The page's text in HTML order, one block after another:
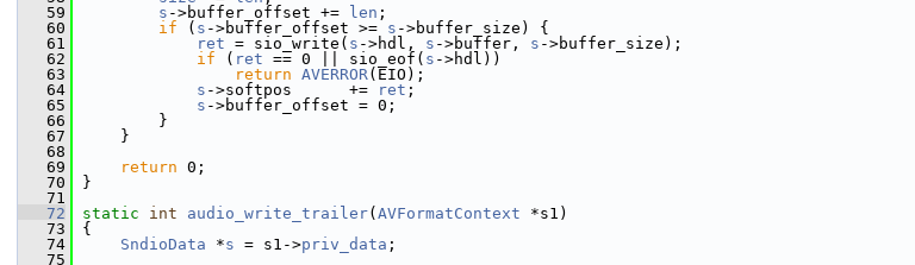
   59
s ->buffer_offset += len ;
   60
if ( s ->buffer_offset >= s ->buffer_size) {
   61
ret = sio_write( s ->hdl, s ->buffer, s ->buffer_size);
   62
if ( ret == 0 || sio_eof( s ->hdl))
   63
return AVERROR(EIO);
   64
s ->softpos      += ret ;
   65
s ->buffer_offset = 0;
   66
}
   67
}
   68
   69
return 0;
   70
}
   71
   72
static int audio_write_trailer( AVFormatContext *s1)
   73
{
   74
SndioData *s = s1->priv_data ;
   75